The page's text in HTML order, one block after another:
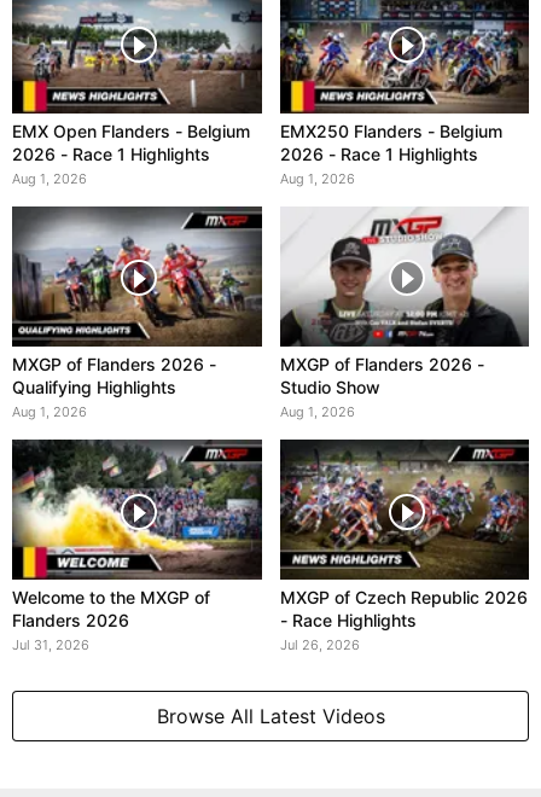
EMX Open Flanders - Belgium
2026 - Race 1 Highlights
Aug 1, 2026
EMX250 Flanders - Belgium
2026 - Race 1 Highlights
Aug 1, 2026
MXGP of Flanders 2026 -
Qualifying Highlights
Aug 1, 2026
MXGP of Flanders 2026 -
Studio Show
Aug 1, 2026
Welcome to the MXGP of
Flanders 2026
Jul 31, 2026
MXGP of Czech Republic 2026
- Race Highlights
Jul 26, 2026
Browse All Latest Videos